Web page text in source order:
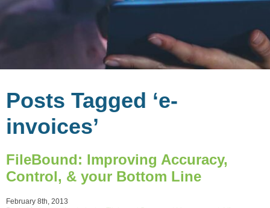
Posts Tagged ‘e-
invoices’
FileBound: Improving Accuracy,
Control, & your Bottom Line
February 8th, 2013